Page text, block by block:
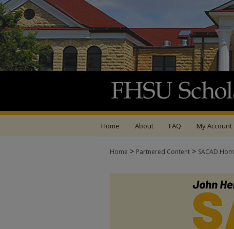
Home About FAQ My Account
Home > Partnered Content > SACAD